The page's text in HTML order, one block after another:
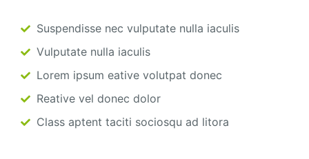
Suspendisse nec vulputate nulla iaculis
Vulputate nulla iaculis
Lorem ipsum eative volutpat donec
Reative vel donec dolor
Class aptent taciti sociosqu ad litora